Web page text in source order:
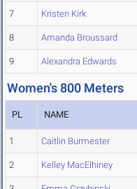
7 Kristen Kirk
8 Amanda Broussard
9 Alexandra Edwards
Women's 800 Meters
PL NAME
1 Caitlin Burmester
2 Kelley MacElhiney